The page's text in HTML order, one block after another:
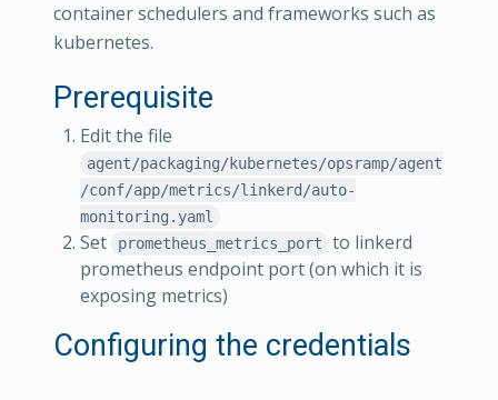
container schedulers and frameworks such as
kubernetes.
Prerequisite
Edit the file
agent/packaging/kubernetes/opsramp/agent
/conf/app/metrics/linkerd/auto-
monitoring.yaml
Set prometheus_metrics_port
to linkerd
prometheus endpoint port (on which it is
exposing metrics)
Configuring the credentials